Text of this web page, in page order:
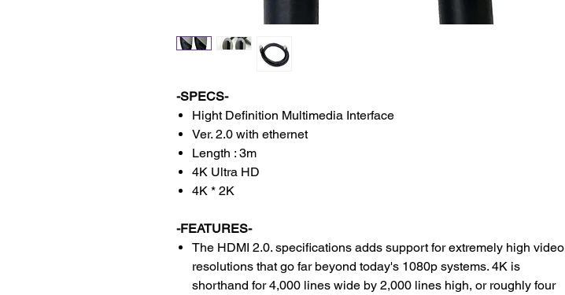
-SPECS-
Hight Definition Multimedia Interface
Ver. 2.0 with ethernet
Length : 3m
4K Ultra HD
4K * 2K
-FEATURES-
The HDMI 2.0. specifications adds support for extremely high video
resolutions that go far beyond today's 1080p systems. 4K is
shorthand for 4,000 lines wide by 2,000 lines high, or roughly four